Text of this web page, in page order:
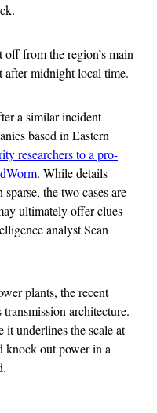
from the region’s main
after midnight local time.
a similar incident
based in Eastern
researchers to a pro-
. While details
the two cases are
ultimately offer clues
analyst Sean
plants, the recent
architecture.
it underlines the scale at
knock out power in a